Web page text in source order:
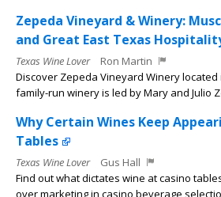
Zepeda Vineyard & Winery:
and Great East Texas
Texas Wine Lover
Ron Martin
Discover Zepeda Vineyard Winery located
family-run winery is led by Mary and Julio
Why Certain Wines Keep
Tables
Texas Wine Lover
Gus Hall
Find out what dictates wine at casino